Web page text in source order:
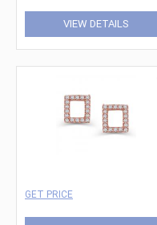
VIEW DETAILS
GET PRICE